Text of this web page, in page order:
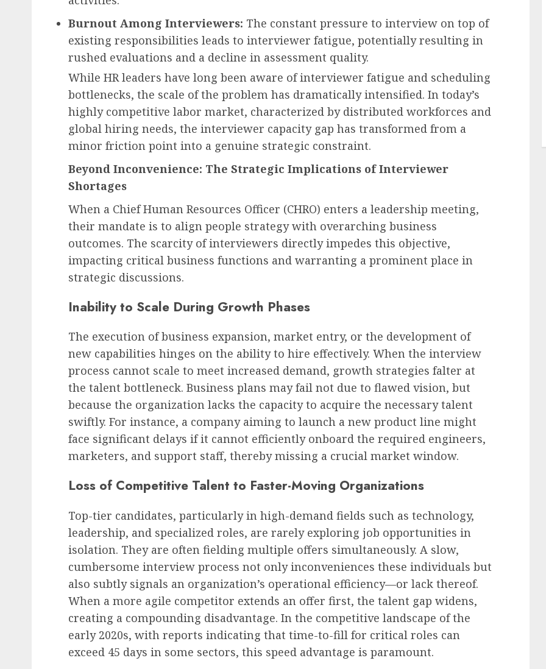
Burnout Among Interviewers: The constant pressure to interview on top of
existing responsibilities leads to interviewer fatigue, potentially resulting in
rushed evaluations and a decline in assessment quality.
While HR leaders have long been aware of interviewer fatigue and scheduling
bottlenecks, the scale of the problem has dramatically intensified. In today’s
highly competitive labor market, characterized by distributed workforces and
global hiring needs, the interviewer capacity gap has transformed from a
minor friction point into a genuine strategic constraint.
Beyond Inconvenience: The Strategic Implications of Interviewer
Shortages
When a Chief Human Resources Officer (CHRO) enters a leadership meeting,
their mandate is to align people strategy with overarching business
outcomes. The scarcity of interviewers directly impedes this objective,
impacting critical business functions and warranting a prominent place in
strategic discussions.
Inability to Scale During Growth Phases
The execution of business expansion, market entry, or the development of
new capabilities hinges on the ability to hire effectively. When the interview
process cannot scale to meet increased demand, growth strategies falter at
the talent bottleneck. Business plans may fail not due to flawed vision, but
because the organization lacks the capacity to acquire the necessary talent
swiftly. For instance, a company aiming to launch a new product line might
face significant delays if it cannot efficiently onboard the required engineers,
marketers, and support staff, thereby missing a crucial market window.
Loss of Competitive Talent to Faster-Moving Organizations
Top-tier candidates, particularly in high-demand fields such as technology,
leadership, and specialized roles, are rarely exploring job opportunities in
isolation. They are often fielding multiple offers simultaneously. A slow,
cumbersome interview process not only inconveniences these individuals but
also subtly signals an organization’s operational efficiency—or lack thereof.
When a more agile competitor extends an offer first, the talent gap widens,
creating a compounding disadvantage. In the competitive landscape of the
early 2020s, with reports indicating that time-to-fill for critical roles can
exceed 45 days in some sectors, this speed advantage is paramount.